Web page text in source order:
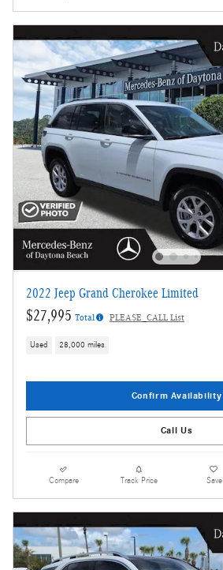
2022 Jeep Grand Cherokee Limited
$27,995 Total PLEASE_CALL List
Used 28,000 miles
Confirm Availability
Call Us
Compare Track Price Save